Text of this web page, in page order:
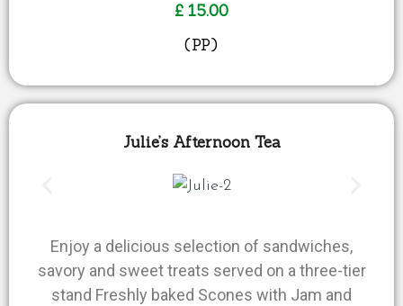
£ 15.00
(PP)
Julie’s Afternoon Tea
Enjoy a delicious selection of sandwiches,
savory and sweet treats served on a three-tier
stand Freshly baked Scones with Jam and